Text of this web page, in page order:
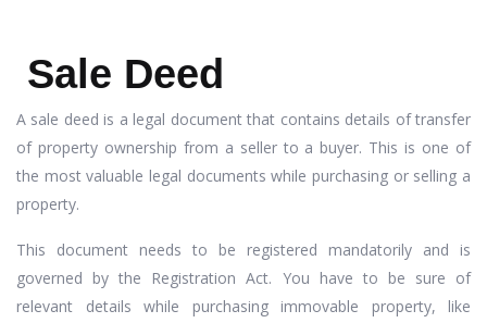
Sale Deed
A sale deed is a legal document that contains details of transfer
of property ownership from a seller to a buyer. This is one of
the most valuable legal documents while purchasing or selling a
property.
This document needs to be registered mandatorily and is
governed by the Registration Act. You have to be sure of
relevant details while purchasing immovable property, like